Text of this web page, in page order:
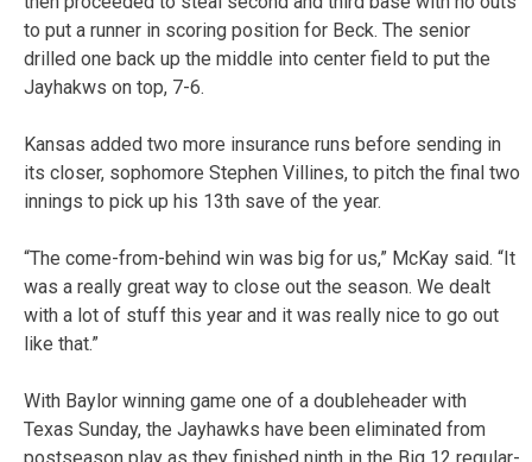
to put a runner in scoring position for Beck. The senior
drilled one back up the middle into center field to put the
Jayhakws on top, 7-6.
Kansas added two more insurance runs before sending in
its closer, sophomore Stephen Villines, to pitch the final two
innings to pick up his 13th save of the year.
“The come-from-behind win was big for us,” McKay said. “It
was a really great way to close out the season. We dealt
with a lot of stuff this year and it was really nice to go out
like that.”
With Baylor winning game one of a doubleheader with
Texas Sunday, the Jayhawks have been eliminated from
postseason play as they finished ninth in the Big 12 regular-